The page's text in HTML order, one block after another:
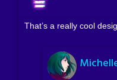
That’s a really cool